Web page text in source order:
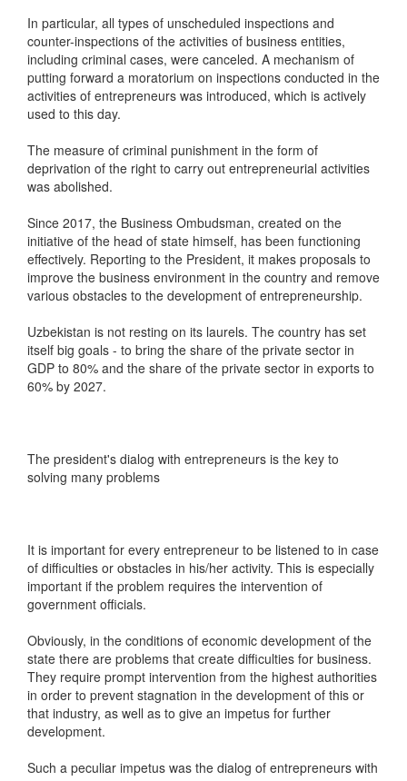
In particular, all types of unscheduled inspections and
counter-inspections of the activities of business entities,
including criminal cases, were canceled. A mechanism of
putting forward a moratorium on inspections conducted in the
activities of entrepreneurs was introduced, which is actively
used to this day.
The measure of criminal punishment in the form of
deprivation of the right to carry out entrepreneurial activities
was abolished.
Since 2017, the Business Ombudsman, created on the
initiative of the head of state himself, has been functioning
effectively. Reporting to the President, it makes proposals to
improve the business environment in the country and remove
various obstacles to the development of entrepreneurship.
Uzbekistan is not resting on its laurels. The country has set
itself big goals - to bring the share of the private sector in
GDP to 80% and the share of the private sector in exports to
60% by 2027.
The president's dialog with entrepreneurs is the key to
solving many problems
It is important for every entrepreneur to be listened to in case
of difficulties or obstacles in his/her activity. This is especially
important if the problem requires the intervention of
government officials.
Obviously, in the conditions of economic development of the
state there are problems that create difficulties for business.
They require prompt intervention from the highest authorities
in order to prevent stagnation in the development of this or
that industry, as well as to give an impetus for further
development.
Such a peculiar impetus was the dialog of entrepreneurs with